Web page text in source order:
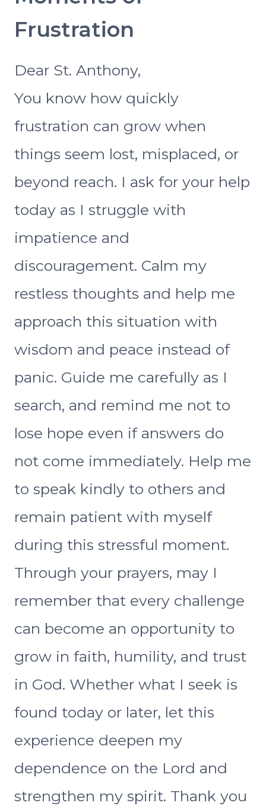
Frustration
Dear St. Anthony,
You know how quickly
frustration can grow when
things seem lost, misplaced, or
beyond reach. I ask for your help
today as I struggle with
impatience and
discouragement. Calm my
restless thoughts and help me
approach this situation with
wisdom and peace instead of
panic. Guide me carefully as I
search, and remind me not to
lose hope even if answers do
not come immediately. Help me
to speak kindly to others and
remain patient with myself
during this stressful moment.
Through your prayers, may I
remember that every challenge
can become an opportunity to
grow in faith, humility, and trust
in God. Whether what I seek is
found today or later, let this
experience deepen my
dependence on the Lord and
strengthen my spirit. Thank you